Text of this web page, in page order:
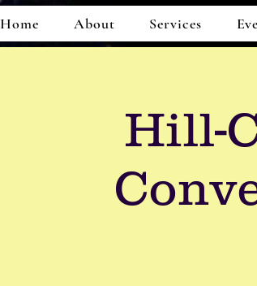
Home About Services
Hill-